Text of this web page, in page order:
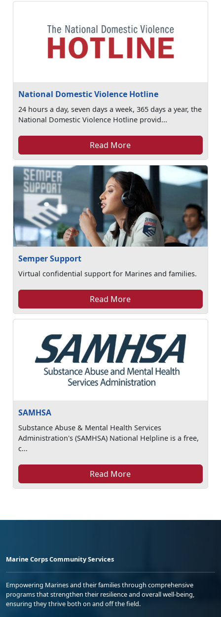
National Domestic Violence Hotline
24 hours a day, seven days a week, 365 days a year, the
National Domestic Violence Hotline provid...
Read More
Semper Support
Virtual confidential support for Marines and families.
Read More
SAMHSA
Substance Abuse & Mental Health Services
Administration's (SAMHSA) National Helpline is a free,
c...
Read More
Marine Corps Community Services
Empowering Marines and their families through comprehensive
programs that strengthen their resilience and overall well-being,
ensuring they thrive both on and off the field.